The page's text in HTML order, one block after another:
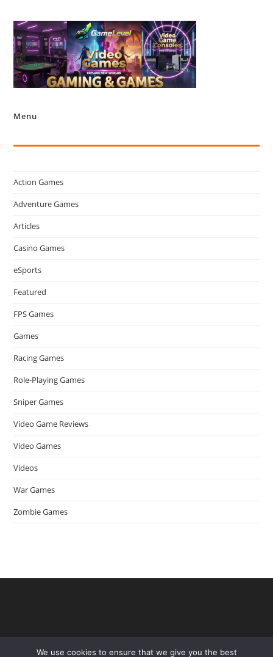
Menu
Action Games
Adventure Games
Articles
Casino Games
eSports
Featured
FPS Games
Games
Racing Games
Role-Playing Games
Sniper Games
Video Game Reviews
Video Games
Videos
War Games
Zombie Games
We use cookies to ensure that we give you the best